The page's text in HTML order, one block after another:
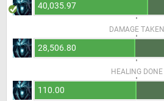
40,035.97
DAMAGE TAKEN
28,506.80
HEALING DONE
110.00